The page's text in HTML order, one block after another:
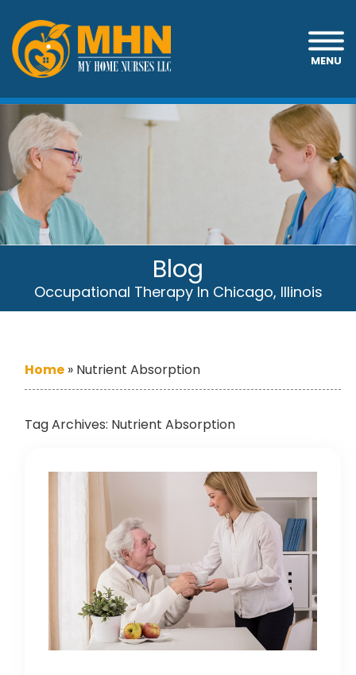
MENU
Blog
Occupational Therapy In Chicago, Illinois
Home » Nutrient Absorption
Tag Archives: Nutrient Absorption